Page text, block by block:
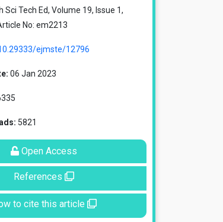
Sci Tech Ed, Volume 19, Issue 1,
No: em2213
ejmste/12796
06 Jan 2023
5821
Open Access
References
to cite this article